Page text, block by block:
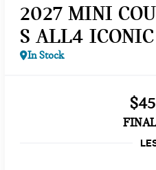
2027 MINI
S ALL4 ICONIC
In Stock